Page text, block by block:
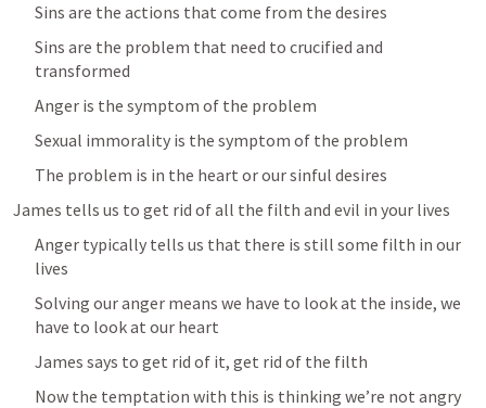
Sins are the actions that come from the desires
Sins are the problem that need to crucified and
transformed
Anger is the symptom of the problem
Sexual immorality is the symptom of the problem
The problem is in the heart or our sinful desires
James tells us to get rid of all the filth and evil in your lives
Anger typically tells us that there is still some filth in our
lives
Solving our anger means we have to look at the inside, we
have to look at our heart
James says to get rid of it, get rid of the filth
Now the temptation with this is thinking we’re not angry